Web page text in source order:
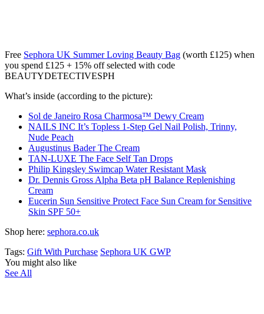
Free Sephora UK Summer Loving Beauty Bag (worth £125) when
you spend £125 + 15% off selected with code
BEAUTYDETECTIVESPH
What’s inside (according to the picture):
Sol de Janeiro Rosa Charmosa™ Dewy Cream
NAILS INC It’s Topless 1-Step Gel Nail Polish, Trinny,
Nude Peach
Augustinus Bader The Cream
TAN-LUXE The Face Self Tan Drops
Philip Kingsley Swimcap Water Resistant Mask
Dr. Dennis Gross Alpha Beta pH Balance Replenishing
Cream
Eucerin Sun Sensitive Protect Face Sun Cream for Sensitive
Skin SPF 50+
Shop here: sephora.co.uk
Tags: Gift With Purchase Sephora UK GWP
You might also like
See All